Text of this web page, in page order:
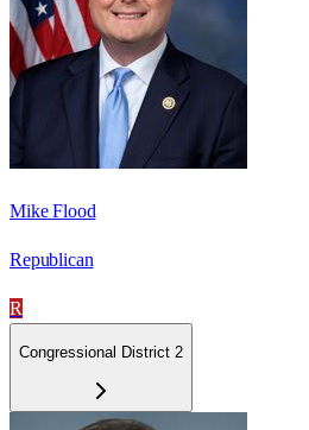
Mike Flood
Republican
R
Congressional District 2